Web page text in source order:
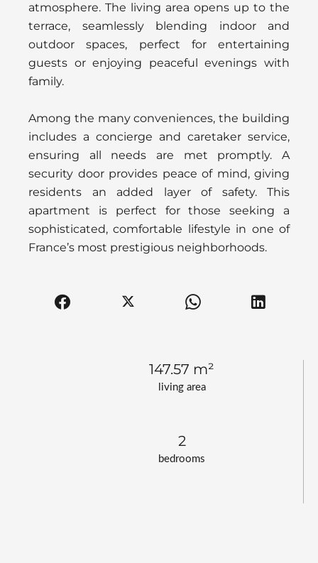
living area
147.57 m²
bedrooms
2
atmosphere. The living area opens up to the
terrace, seamlessly blending indoor and
outdoor spaces, perfect for entertaining
guests or enjoying peaceful evenings with
family.
Among the many conveniences, the building
includes a concierge and caretaker service,
ensuring all needs are met promptly. A
security door provides peace of mind, giving
residents an added layer of safety. This
apartment is perfect for those seeking a
sophisticated, comfortable lifestyle in one of
France’s most prestigious neighborhoods.